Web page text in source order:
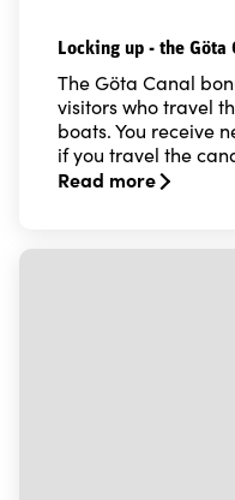
Locking up - the Göta
The Göta Canal
visitors who travel
boats. You receive
if you travel the
Read more
Read more about